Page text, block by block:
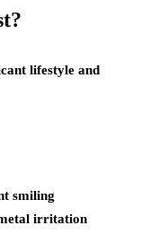
lifestyle and
smiling
irritation